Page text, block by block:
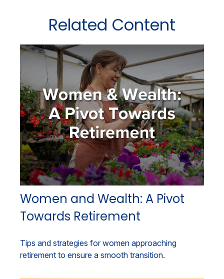
Related Content
Women and Wealth: A Pivot
Towards Retirement
Tips and strategies for women approaching
retirement to ensure a smooth transition.